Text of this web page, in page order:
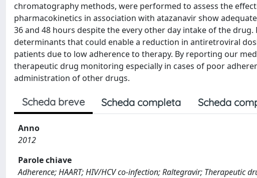
chromatography methods, were performed to assess the
pharmacokinetics in association with atazanavir show
36 and 48 hours despite the every other day intake of the
determinants that could enable a reduction in antiretroviral
patients due to low adherence to therapy. By reporting our
therapeutic drug monitoring especially in cases of poor
administration of other drugs.
Scheda breve Scheda completa Scheda
Anno
2012
Parole chiave
Adherence; HAART; HIV/HCV co-infection; Raltegravir; Therapeutic